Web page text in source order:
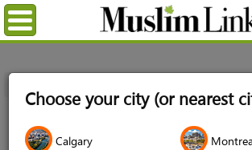
Choose your city (or nearest
Calgary
Menu
Login